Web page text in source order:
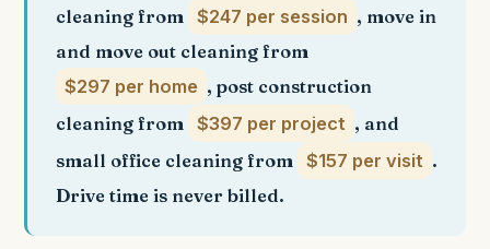
cleaning from
$247 per session , move in
and move out cleaning from
$297 per home , post construction
cleaning from
$397 per project , and
small office cleaning from
$157 per visit .
Drive time is never billed.